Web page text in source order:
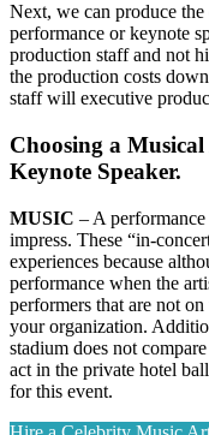
Next, we can produce
performance or keynote
production staff and not
the production costs
staff will executive
Choosing a
Keynote Speaker.
MUSIC – A
impress. These “in-
experiences because
performance when the
performers that are not
your organization.
stadium does not
act in the private hotel
for this event.